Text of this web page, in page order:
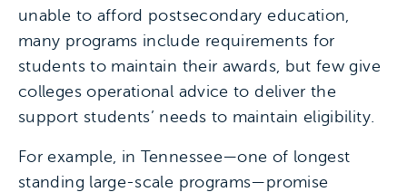
unable to afford postsecondary education,
many programs include requirements for
students to maintain their awards, but few give
colleges operational advice to deliver the
support students’ needs to maintain eligibility.
For example, in Tennessee—one of longest
standing large-scale programs—promise